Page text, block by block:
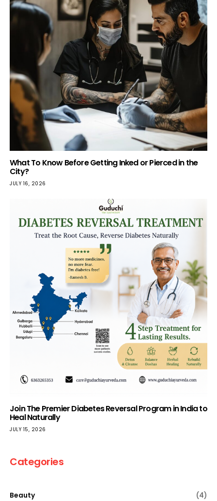
What To Know Before Getting Inked or Pierced in the
City?
JULY 16, 2026
Join The Premier Diabetes Reversal Program in India to
Heal Naturally
JULY 15, 2026
Categories
Beauty (4)